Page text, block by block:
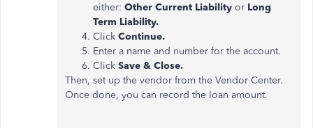
either: Other Current Liability or Long
Term Liability.
Click Continue.
Enter a name and number for the account.
Click Save & Close.
Then, set up the vendor from the Vendor Center.
Once done, you can record the loan amount.